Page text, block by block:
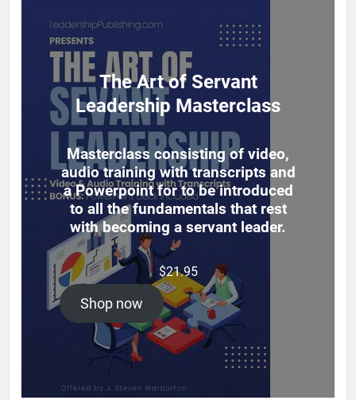
The Art of Servant
Leadership Masterclass
Masterclass consisting of video,
audio training with transcripts and
a Powerpoint for to be introduced
to all the fundamentals that rest
with becoming a servant leader.
$21.95
Shop now